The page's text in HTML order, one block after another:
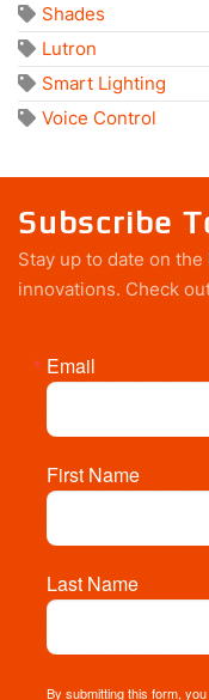
Shades
Lutron
Smart Lighting
Voice Control
Subscribe
Stay up to date on
innovations. Check
Email
First Name
Last Name
By submitting this form,